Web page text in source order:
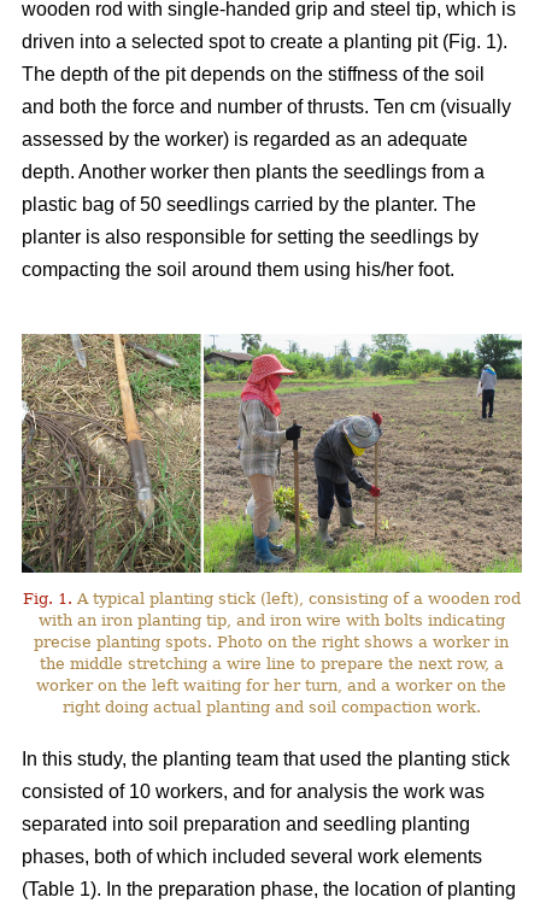
wooden rod with single-handed grip and steel tip, which is
driven into a selected spot to create a planting pit (Fig. 1).
The depth of the pit depends on the stiffness of the soil
and both the force and number of thrusts. Ten cm (visually
assessed by the worker) is regarded as an adequate
depth. Another worker then plants the seedlings from a
plastic bag of 50 seedlings carried by the planter. The
planter is also responsible for setting the seedlings by
compacting the soil around them using his/her foot.
Fig. 1. A typical planting stick (left), consisting of a wooden rod
with an iron planting tip, and iron wire with bolts indicating
precise planting spots. Photo on the right shows a worker in
the middle stretching a wire line to prepare the next row, a
worker on the left waiting for her turn, and a worker on the
right doing actual planting and soil compaction work.
In this study, the planting team that used the planting stick
consisted of 10 workers, and for analysis the work was
separated into soil preparation and seedling planting
phases, both of which included several work elements
(Table 1). In the preparation phase, the location of planting